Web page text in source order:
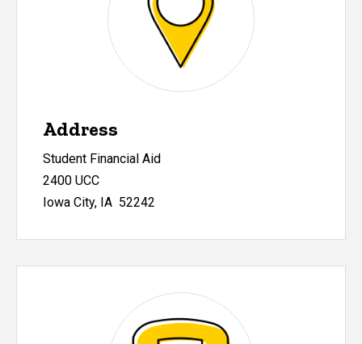
Address
Student Financial Aid
2400 UCC
Iowa City, IA 52242